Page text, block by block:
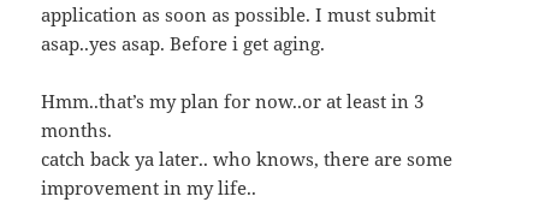
application as soon as possible. I must submit
asap..yes asap. Before i get aging.
Hmm..that’s my plan for now..or at least in 3
months.
catch back ya later.. who knows, there are some
improvement in my life..